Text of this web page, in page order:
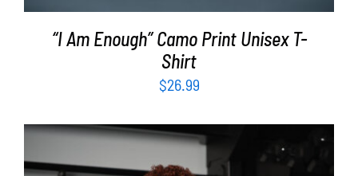
“I Am Enough” Camo Print Unisex T-
Shirt
$26.99